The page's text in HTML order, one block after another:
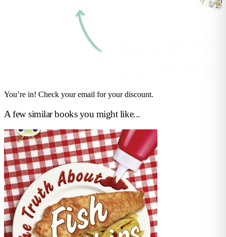
You’re in! Check your email for your discount.
A few similar books you might like...